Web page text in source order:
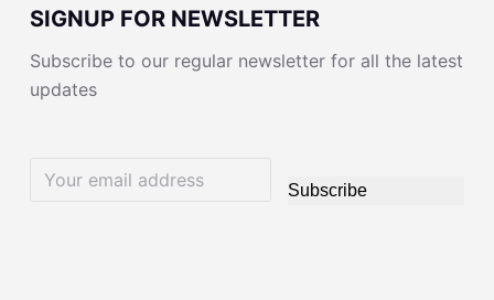
SIGNUP FOR NEWSLETTER
Subscribe to our regular newsletter for all the latest
updates
Subscribe